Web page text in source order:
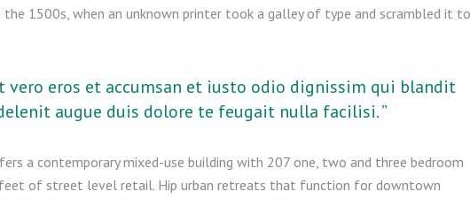
1500s, when an unknown printer took a galley of type and scrambled it to
vero eros et accumsan et iusto odio dignissim qui blandit
augue duis dolore te feugait nulla facilisi. ”
a contemporary mixed-use building with 207 one, two and three bedroom
of street level retail. Hip urban retreats that function for downtown